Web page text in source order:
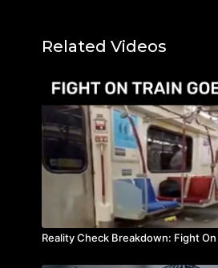
Related Videos
Reality Check Breakdown: Fight On